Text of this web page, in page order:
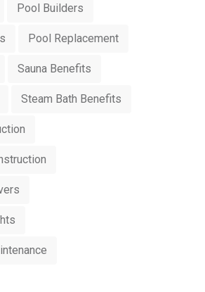
Pool Builders
Pool Replacement
Sauna Benefits
Steam Bath Benefits